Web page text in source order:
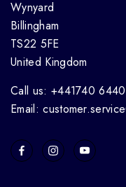
Wynyard
Billingham
TS22 5FE
United Kingdom
Call us: +441740
Email: